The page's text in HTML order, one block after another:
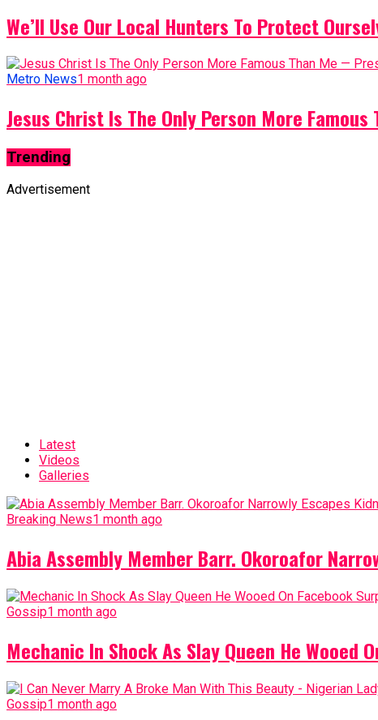
We’ll Use Our Local Hunters To Protect
Metro News1 month ago
Jesus Christ Is The Only Person More
Trending
Advertisement
Latest
Videos
Galleries
Breaking News1 month ago
Abia Assembly Member Barr. Okoroafor
Gossip1 month ago
Mechanic In Shock As Slay Queen He Wooed
Gossip1 month ago